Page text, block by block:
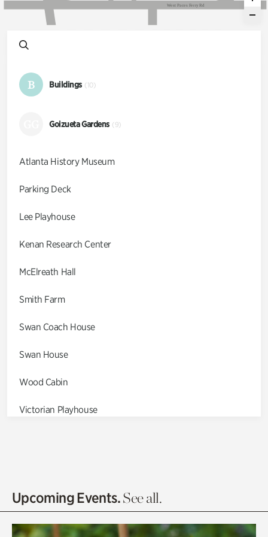
West Paces Ferry Rd
B Buildings (10)
Goizueta Gardens (9)
Atlanta History Museum
Parking Deck
Lee Playhouse
Kenan Research Center
McElreath Hall
Smith Farm
Swan Coach House
Swan House
Wood Cabin
Victorian Playhouse
Olguita's Garden
Upcoming Events.See all.